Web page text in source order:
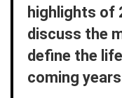
highlights of
discuss the
define the
coming